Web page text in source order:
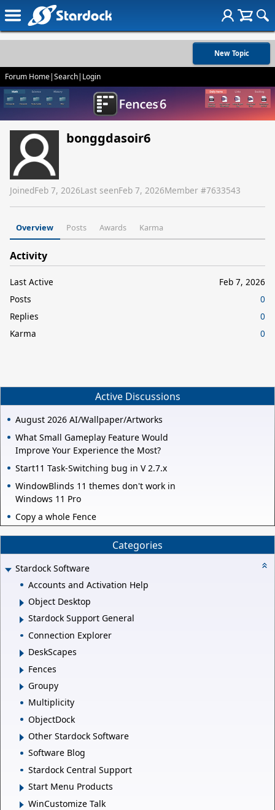
New Topic
Forum Home|Search| Login
bonggdasoir6
JoinedFeb 7, 2026Last seenFeb 7, 2026Member #7633543
Overview Posts Awards Karma
Activity
Last Active
Feb 7, 2026
Posts
0
Replies
0
Karma
0
Active Discussions
August 2026 AI/Wallpaper/Artworks
What Small Gameplay Feature Would
Improve Your Experience the Most?
Start11 Task-Switching bug in V 2.7.x
WindowBlinds 11 themes don't work in
Windows 11 Pro
Copy a whole Fence
Categories
Stardock Software
Accounts and Activation Help
Object Desktop
Stardock Support General
Connection Explorer
DeskScapes
Fences
Groupy
Multiplicity
ObjectDock
Other Stardock Software
Software Blog
Stardock Central Support
Start Menu Products
WinCustomize Talk